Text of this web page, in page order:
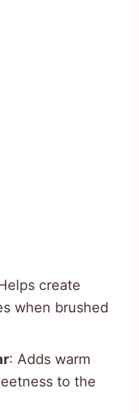
create
when brushed
: Adds warm
to the